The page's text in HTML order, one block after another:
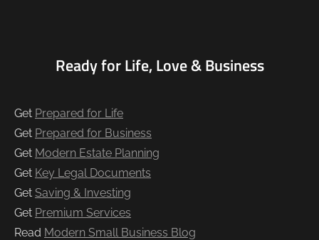
Ready for Life, Love & Business
Get Prepared for Life
Get Prepared for Business
Get Modern Estate Planning
Get Key Legal Documents
Get Saving & Investing
Get Premium Services
Read Modern Small Business Blog